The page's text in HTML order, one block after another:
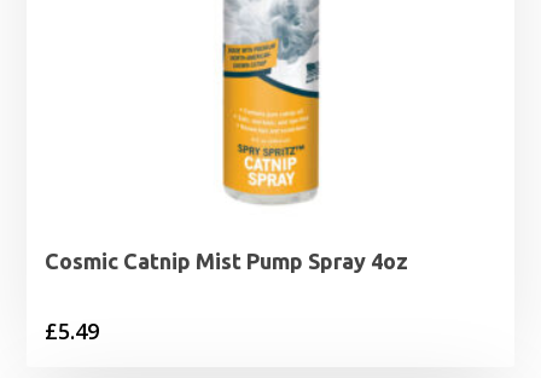
Cosmic Catnip Mist Pump Spray 4oz
£5.49